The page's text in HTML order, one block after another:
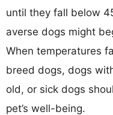
until they fall below
averse dogs might
When temperatures
breed dogs, dogs
old, or sick dogs
pet’s well-being.